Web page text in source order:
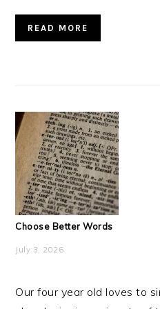
READ MORE
Choose Better Words
July 3, 2026
Our four year old loves to